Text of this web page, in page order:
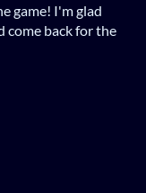
game! I'm glad
come back for the